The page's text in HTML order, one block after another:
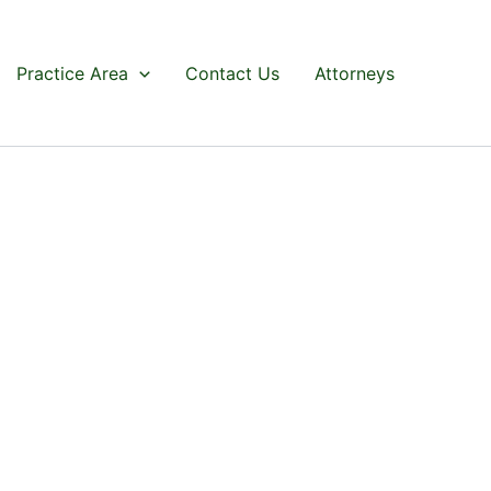
Practice Area Contact Us Attorneys